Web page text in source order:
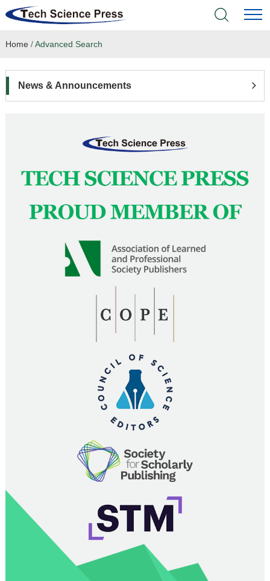
Home
Language Service
News & Announcements
Home /Advanced Search
News & Announcements